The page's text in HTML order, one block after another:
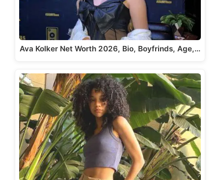
Ava Kolker Net Worth 2026, Bio, Boyfrinds, Age,…